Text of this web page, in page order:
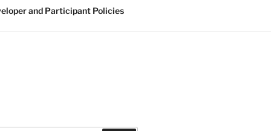
and Participant Policies